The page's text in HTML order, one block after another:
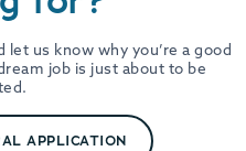
us know why you’re a good
job is just about to be
APPLICATION